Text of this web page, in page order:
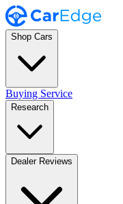
Shop Cars
Buying Service
Research
Dealer Reviews